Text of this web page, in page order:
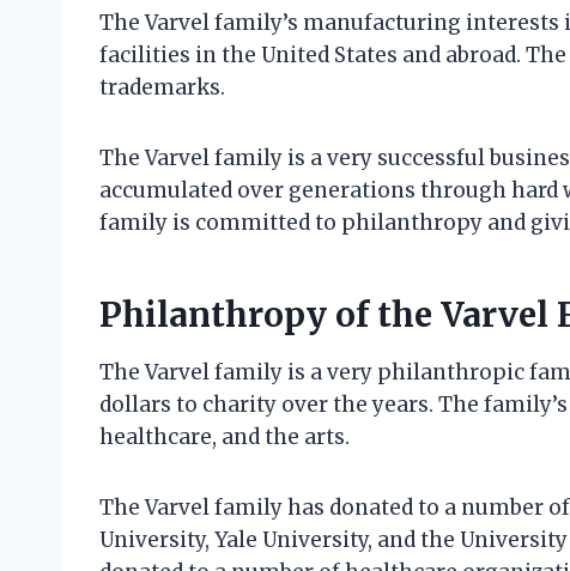
The Varvel family’s manufacturing
facilities in the United States and abroad.
trademarks.
The Varvel family is a very successful
accumulated over generations through
family is committed to philanthropy and
Philanthropy of the Varvel
The Varvel family is a very philanthropic
dollars to charity over the years. The
healthcare, and the arts.
The Varvel family has donated to a number
University, Yale University, and the